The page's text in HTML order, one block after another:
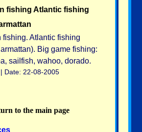
fishing Atlantic fishing
fishing. Atlantic fishing
Big game fishing:
sailfish, wahoo, dorado.
| Date: 22-08-2005
to the main page